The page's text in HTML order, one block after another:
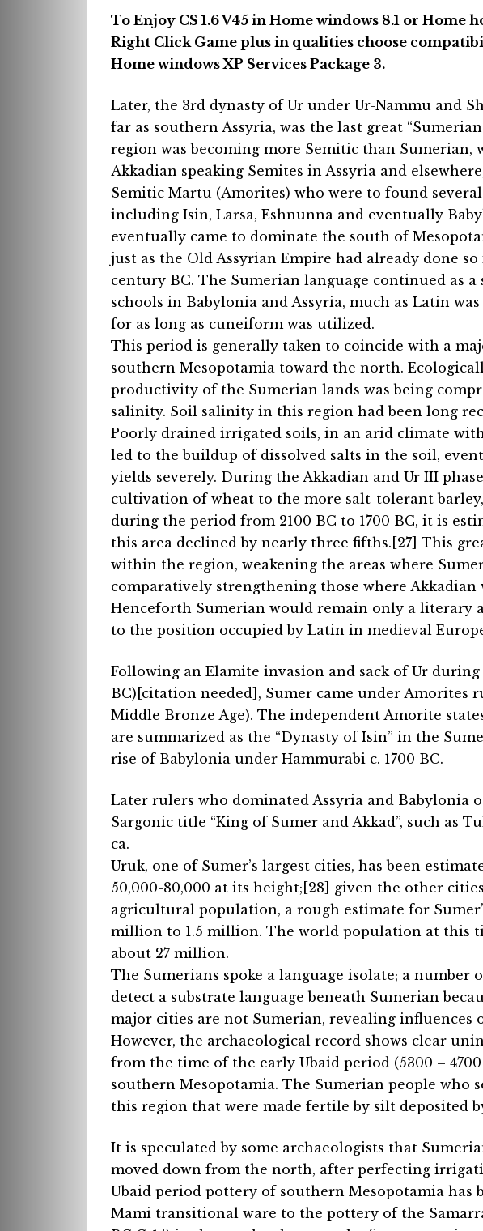
To Enjoy CS 1.6 V45 in Home windows 8.1 or Home
Right Click Game plus in qualities choose
Home windows XP Services Package 3.
Later, the 3rd dynasty of Ur under Ur-Nammu and
far as southern Assyria, was the last great
region was becoming more Semitic than
Akkadian speaking Semites in Assyria and
Semitic Martu (Amorites) who were to found
including Isin, Larsa, Eshnunna and eventually
eventually came to dominate the south of
just as the Old Assyrian Empire had already done
century BC. The Sumerian language continued as
schools in Babylonia and Assyria, much as Latin
for as long as cuneiform was utilized.
This period is generally taken to coincide with a
southern Mesopotamia toward the north.
productivity of the Sumerian lands was being
salinity. Soil salinity in this region had been long
Poorly drained irrigated soils, in an arid climate
led to the buildup of dissolved salts in the soil,
yields severely. During the Akkadian and Ur III
cultivation of wheat to the more salt-tolerant
during the period from 2100 BC to 1700 BC, it is
this area declined by nearly three fifths.[27] This
within the region, weakening the areas where
comparatively strengthening those where Akkadian
Henceforth Sumerian would remain only a literary
to the position occupied by Latin in medieval
Following an Elamite invasion and sack of Ur
BC)[citation needed], Sumer came under Amorites
Middle Bronze Age). The independent Amorite
are summarized as the “Dynasty of Isin” in the
rise of Babylonia under Hammurabi c. 1700 BC.
Later rulers who dominated Assyria and Babylonia
Sargonic title “King of Sumer and Akkad”, such as
ca.
Uruk, one of Sumer’s largest cities, has been
50,000-80,000 at its height;[28] given the other
agricultural population, a rough estimate for
million to 1.5 million. The world population at this
about 27 million.
The Sumerians spoke a language isolate; a
detect a substrate language beneath Sumerian
major cities are not Sumerian, revealing influences
However, the archaeological record shows clear
from the time of the early Ubaid period (5300 –
southern Mesopotamia. The Sumerian people who
this region that were made fertile by silt deposited
It is speculated by some archaeologists that
moved down from the north, after perfecting
Ubaid period pottery of southern Mesopotamia has
Mami transitional ware to the pottery of the